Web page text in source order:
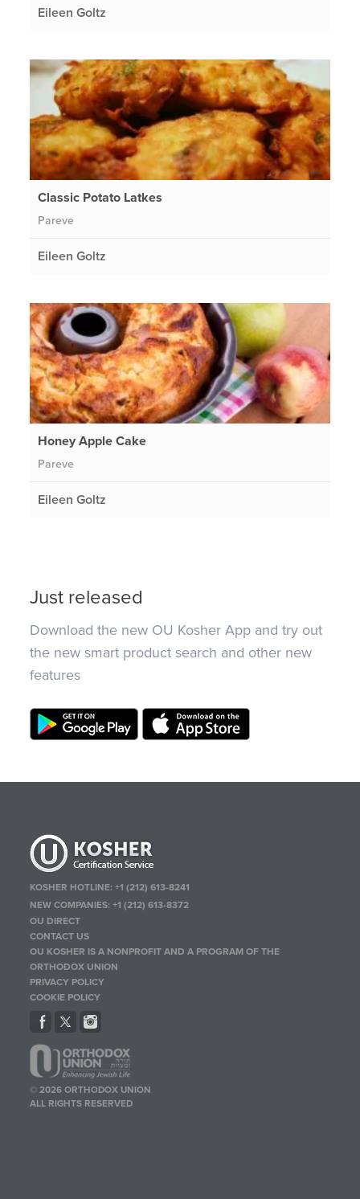
Eileen Goltz
Classic Potato Latkes
Pareve
Eileen Goltz
Honey Apple Cake
Pareve
Eileen Goltz
Just released
Download the new OU Kosher App and try out
the new smart product search and other new
features
KOSHER HOTLINE:+1 (212) 613-8241
NEW COMPANIES:+1 (212) 613-8372
OU DIRECT
CONTACT US
OU KOSHER IS A NONPROFIT AND A PROGRAM OF THE
ORTHODOX UNION
PRIVACY POLICY
COOKIE POLICY
© 2026 ORTHODOX UNION
ALL RIGHTS RESERVED